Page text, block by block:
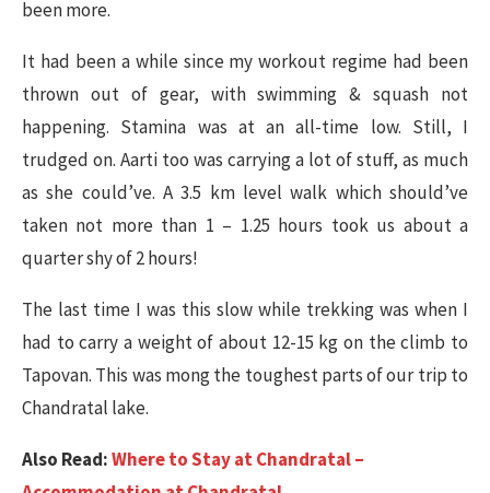
been more.
It had been a while since my workout regime had been
thrown out of gear, with swimming & squash not
happening. Stamina was at an all-time low. Still, I
trudged on. Aarti too was carrying a lot of stuff, as much
as she could’ve. A 3.5 km level walk which should’ve
taken not more than 1 – 1.25 hours took us about a
quarter shy of 2 hours!
The last time I was this slow while trekking was when I
had to carry a weight of about 12-15 kg on the climb to
Tapovan. This was mong the toughest parts of our trip to
Chandratal lake.
Also Read:Where to Stay at Chandratal –